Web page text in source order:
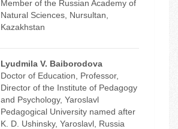
Member of the Russian Academy of
Natural Sciences, Nursultan,
Kazakhstan
Lyudmila V. Baiborodova
Doctor of Education, Professor,
Director of the Institute of Pedagogy
and Psychology, Yaroslavl
Pedagogical University named after
K. D. Ushinsky, Yaroslavl, Russia